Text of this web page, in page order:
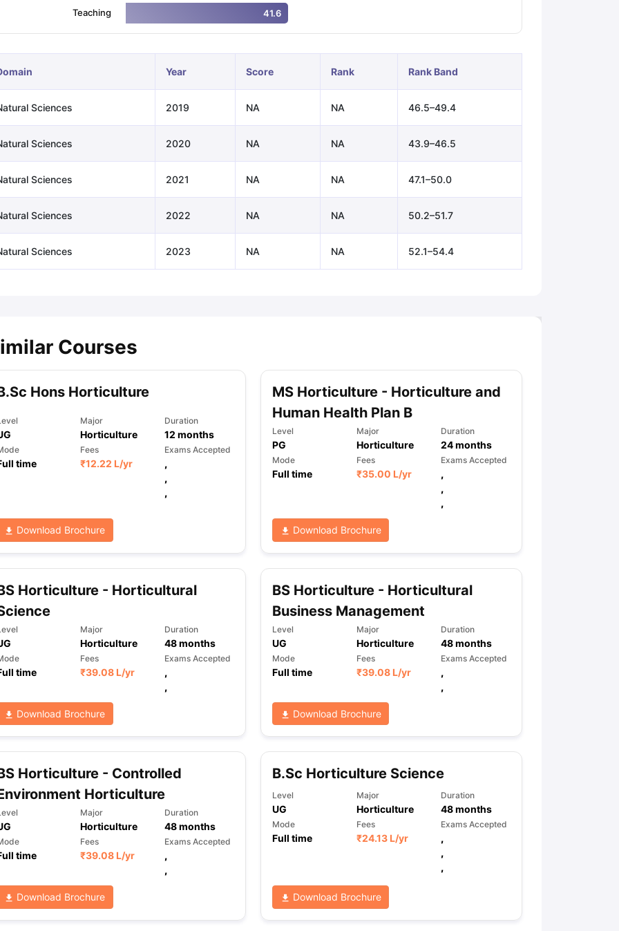
Task 1 & Task 2Exams for Study AbroadGRE 2024 Preparation TipsGRE Exam GuideTOEFL Preparation Tips Ebook
Speaking (Sets 1-3)
IELTS Sample Papers Academic Reading (Sets 1-12) IELTS Sample Papers Academic Listening (Sets 1-10)
Teaching 41.6
Year Score Rank Rank Band
Sciences 2019 NA NA 46.5–49.4
Sciences 2020 NA NA 43.9–46.5
Sciences 2021 NA NA 47.1–50.0
Sciences 2022 NA NA 50.2–51.7
Sciences 2023 NA NA 52.1–54.4
Courses
Hons Horticulture
Major
Horticulture
Duration
12 months
time
Fees
₹12.22 L/yr
Exams Accepted
,
,
,
Download Brochure
MS Horticulture - Horticulture and
Human Health Plan B
Level
PG
Major
Horticulture
Duration
24months
Mode
Full time
Fees
₹35.00 L/yr
Exams Accepted
,
,
,
Download Brochure
Horticulture - Horticultural
Major
Horticulture
Duration
48months
time
Fees
₹39.08 L/yr
Exams Accepted
,
,
Download Brochure
BS Horticulture - Horticultural
Business Management
Level
UG
Major
Horticulture
Duration
48months
Mode
Full time
Fees
₹39.08 L/yr
Exams Accepted
,
,
Download Brochure
Horticulture - Controlled
Horticulture
Major
Horticulture
Duration
48months
time
Fees
₹39.08 L/yr
Exams Accepted
,
,
Download Brochure
B.Sc Horticulture Science
Level
UG
Major
Horticulture
Duration
48months
Mode
Full time
Fees
₹24.13 L/yr
Exams Accepted
,
,
,
Download Brochure